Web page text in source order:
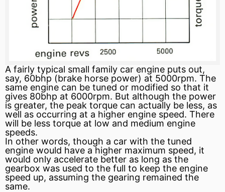
A fairly typical small family car engine puts out,
say, 60bhp (brake horse power) at 5000rpm. The
same engine can be tuned or modified so that it
gives 80bhp at 6000rpm. But although the power
is greater, the peak torque can actually be less, as
well as occurring at a higher engine speed. There
will be less torque at low and medium engine
speeds.
In other words, though a car with the tuned
engine would have a higher maximum speed, it
would only accelerate better as long as the
gearbox was used to the full to keep the engine
speed up, assuming the gearing remained the
same.